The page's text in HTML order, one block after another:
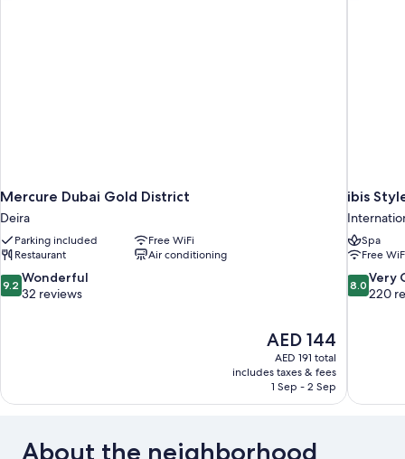
Mercure Dubai Gold District
Deira
Parking included
Free WiFi
Restaurant
Air conditioning
9.2
out
9.2 Wonderful
32 reviews
The
price
is
AED 144
AED 144
AED 191 total
includes taxes & fees
1 Sep - 2 Sep
ibis
Spa
Free
8.0
out
reviews
8.0 Very
220
About the neighborhood